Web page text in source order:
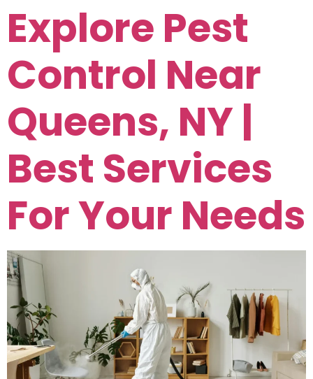
Explore Pest
Control Near
Queens, NY |
Best Services
For Your Needs